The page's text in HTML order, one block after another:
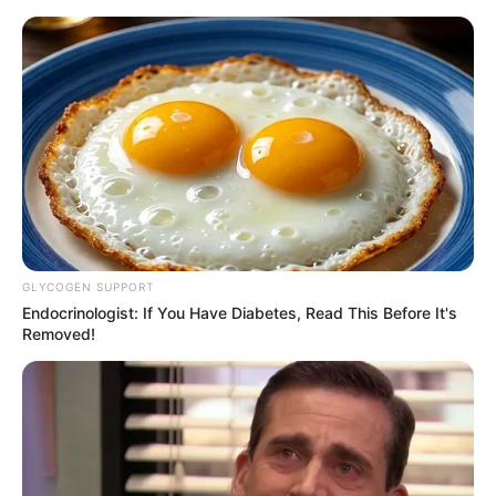
Decoração de festa tema Batman
– as crianças vão adorar
GLYCOGEN SUPPORT
Endocrinologist: If You Have Diabetes, Read This Before It's
Removed!